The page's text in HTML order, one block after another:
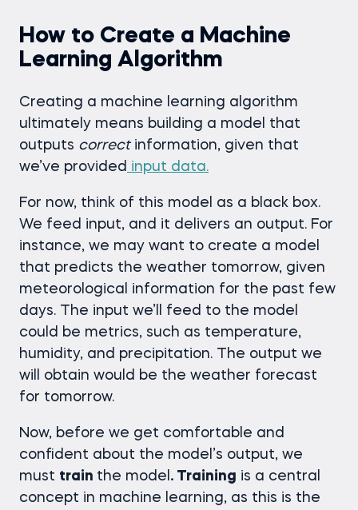
How to Create a Machine
Learning Algorithm
Creating a machine learning algorithm
ultimately means building a model that
outputs correctinformation, given that
we’ve provided input data.
For now, think of this model as a black box.
We feed input, and it delivers an output. For
instance, we may want to create a model
that predicts the weather tomorrow, given
meteorological information for the past few
days. The input we’ll feed to the model
could be metrics, such as temperature,
humidity, and precipitation. The output we
will obtain would be the weather forecast
for tomorrow.
Now, before we get comfortable and
confident about the model’s output, we
must train the model . Training is a central
concept in machine learning, as this is the